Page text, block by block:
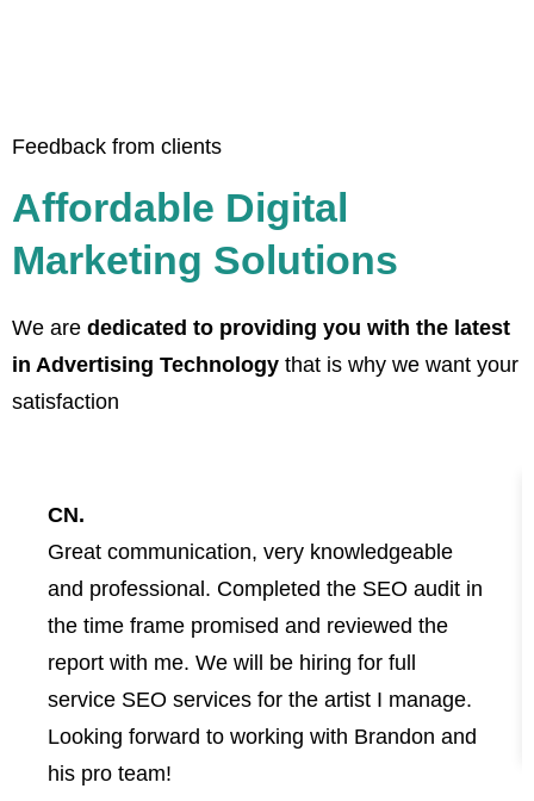
Feedback from clients
Affordable Digital
Marketing Solutions
We are dedicated to providing you with the latest
in Advertising Technology that is why we want your
satisfaction
CN.
Great communication, very knowledgeable
and professional. Completed the SEO audit in
the time frame promised and reviewed the
report with me. We will be hiring for full
service SEO services for the artist I manage.
Looking forward to working with Brandon and
his pro team!